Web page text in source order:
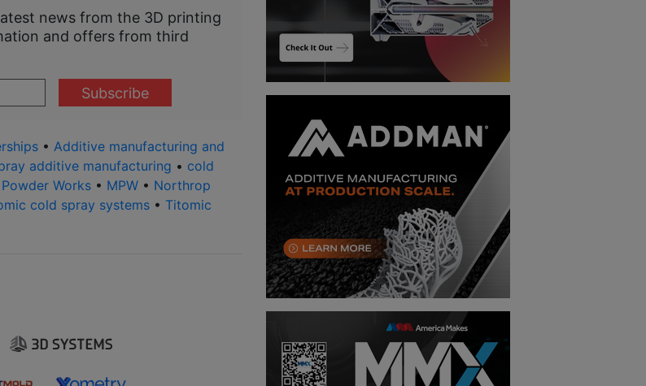
news from the 3D printing
and offers from third
• Additive manufacturing and
additive manufacturing • cold
Works • MPW • Northrop
cold spray systems • Titomic